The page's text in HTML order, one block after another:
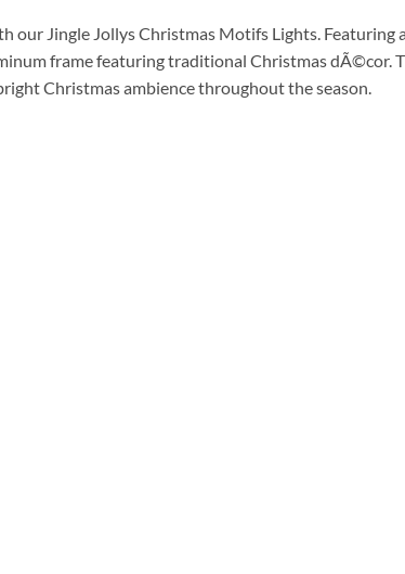
our Jingle Jollys Christmas Motifs Lights. Featuring
frame featuring traditional Christmas dÃ©cor.
Christmas ambience throughout the season.